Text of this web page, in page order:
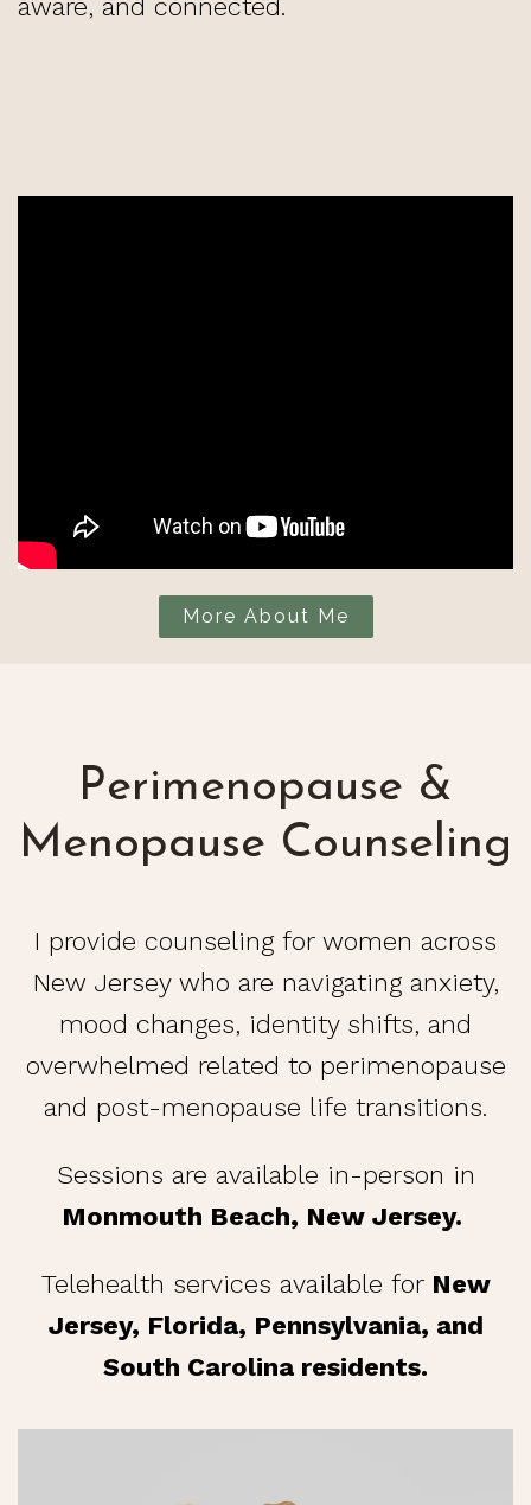
aware, and connected.
More About Me
Perimenopause &
Menopause Counseling
I provide counseling for women across
New Jersey who are navigating anxiety,
mood changes, identity shifts, and
overwhelmed related to perimenopause
and post-menopause life transitions.
Sessions are available in-person in
Monmouth Beach, New Jersey.
Telehealth services available for New
Jersey, Florida, Pennsylvania, and
South Carolina residents.